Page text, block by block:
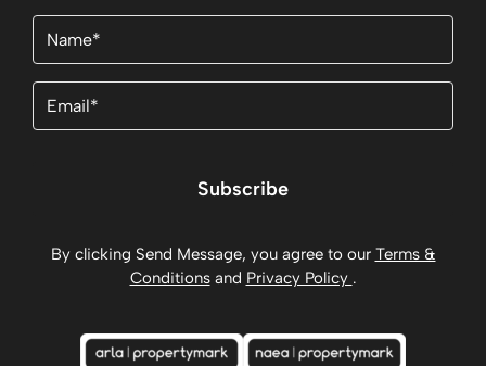
Name
Email
Subscribe
By clicking Send Message, you agree to our Terms &
Conditionsand Privacy Policy .